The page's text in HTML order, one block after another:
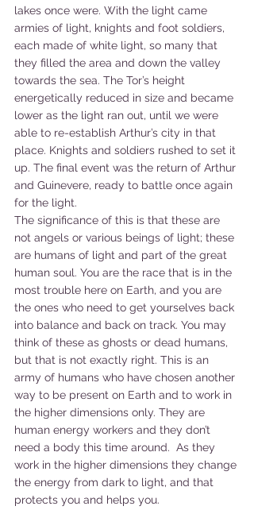
lakes once were. With the light came
armies of light, knights and foot soldiers,
each made of white light, so many that
they filled the area and down the valley
towards the sea. The Tor’s height
energetically reduced in size and became
lower as the light ran out, until we were
able to re-establish Arthur’s city in that
place. Knights and soldiers rushed to set it
up. The final event was the return of Arthur
and Guinevere, ready to battle once again
for the light.
The significance of this is that these are
not angels or various beings of light; these
are humans of light and part of the great
human soul. You are the race that is in the
most trouble here on Earth, and you are
the ones who need to get yourselves back
into balance and back on track. You may
think of these as ghosts or dead humans,
but that is not exactly right. This is an
army of humans who have chosen another
way to be present on Earth and to work in
the higher dimensions only. They are
human energy workers and they don’t
need a body this time around.  As they
work in the higher dimensions they change
the energy from dark to light, and that
protects you and helps you.